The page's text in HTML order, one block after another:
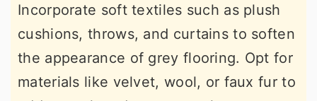
Incorporate soft textiles such as plush
cushions, throws, and curtains to soften
the appearance of grey flooring. Opt for
materials like velvet, wool, or faux fur to